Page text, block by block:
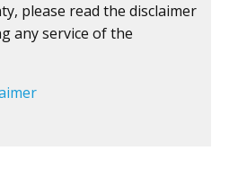
please read the disclaimer
any service of the